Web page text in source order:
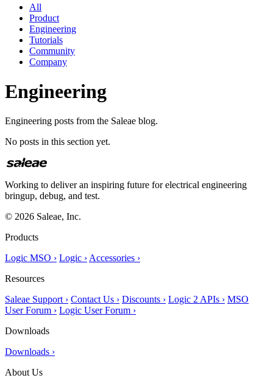
All
Product
Engineering
Tutorials
Community
Company
Engineering
Engineering posts from the Saleae blog.
No posts in this section yet.
Working to deliver an inspiring future for electrical engineering
bringup, debug, and test.
© 2026 Saleae, Inc.
Products
Logic MSO › Logic › Accessories ›
Resources
Saleae Support › Contact Us › Discounts › Logic 2 APIs › MSO
User Forum › Logic User Forum ›
Downloads
Downloads ›
About Us